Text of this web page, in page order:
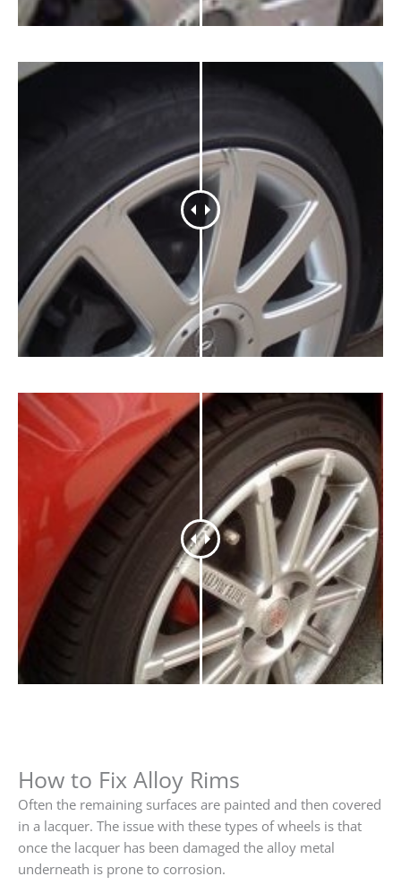
How to Fix Alloy Rims
Often the remaining surfaces are painted and then covered
in a lacquer. The issue with these types of wheels is that
once the lacquer has been damaged the alloy metal
underneath is prone to corrosion.